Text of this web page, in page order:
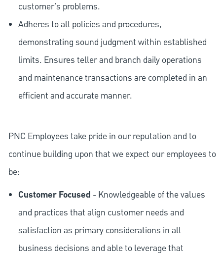
customer's problems.
Adheres to all policies and procedures,
demonstrating sound judgment within established
limits. Ensures teller and branch daily operations
and maintenance transactions are completed in an
efficient and accurate manner.
PNC Employees take pride in our reputation and to
continue building upon that we expect our employees to
be:
Customer Focused - Knowledgeable of the values
and practices that align customer needs and
satisfaction as primary considerations in all
business decisions and able to leverage that